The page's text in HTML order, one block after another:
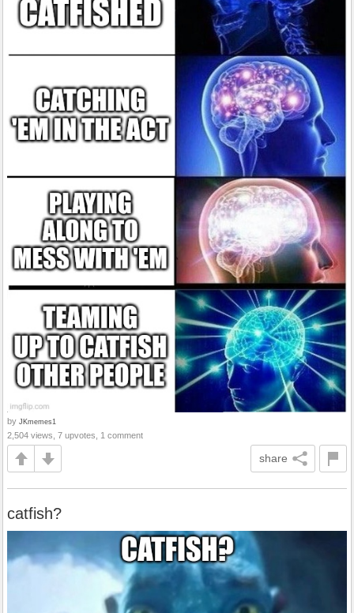
by JKmemes1
2,504 views, 7 upvotes, 1 comment
share
catfish?